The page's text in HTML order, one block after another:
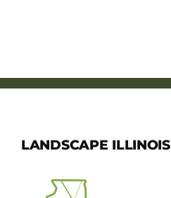
LANDSCAPE ILLINOIS